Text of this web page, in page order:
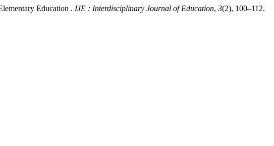
Education . IJE : Interdisciplinary Journal of Education, 3(2), 100–112.